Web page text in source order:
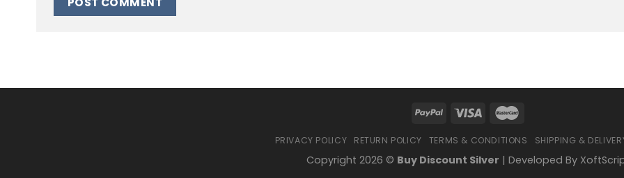
PRIVACY POLICY RETURN POLICY TERMS & CONDITIONS SHIPPING &
Copyright 2026 © Buy Discount Silver | Developed By